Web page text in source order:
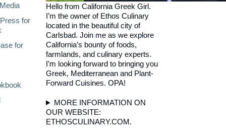
for
for
Hello from California Greek Girl.
I’m the owner of Ethos Culinary
located in the beautiful city of
Carlsbad. Join me as we explore
California’s bounty of foods,
farmlands, and culinary experts.
I’m looking forward to bringing you
Greek, Mediterranean and Plant-
Forward Cuisines. OPA!
MORE INFORMATION ON
OUR WEBSITE:
ETHOSCULINARY.COM.